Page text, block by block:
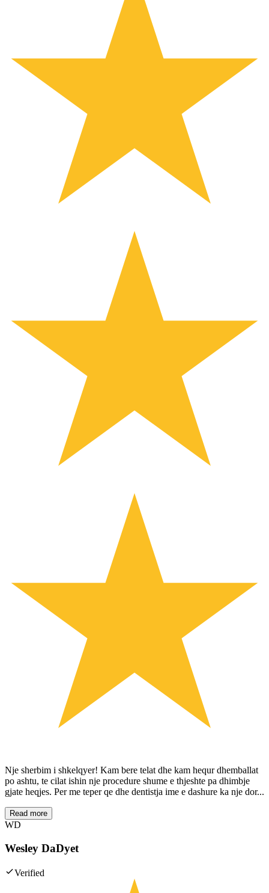
Nje sherbim i shkelqyer! Kam bere telat dhe kam hequr dhemballat
po ashtu, te cilat ishin nje procedure shume e thjeshte pa dhimbje
gjate heqjes. Per me teper qe dhe dentistja ime e dashure ka nje dor...
Read more
WD
Wesley DaDyet
Verified